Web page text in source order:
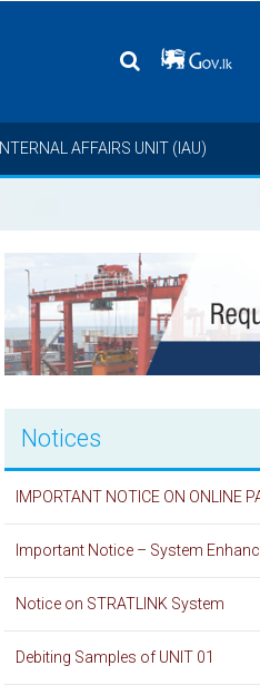
INTERNAL AFFAIRS UNIT (IAU)
Notices
IMPORTANT NOTICE ON ONLINE
Important Notice – System
Notice on STRATLINK System
Debiting Samples of UNIT 01